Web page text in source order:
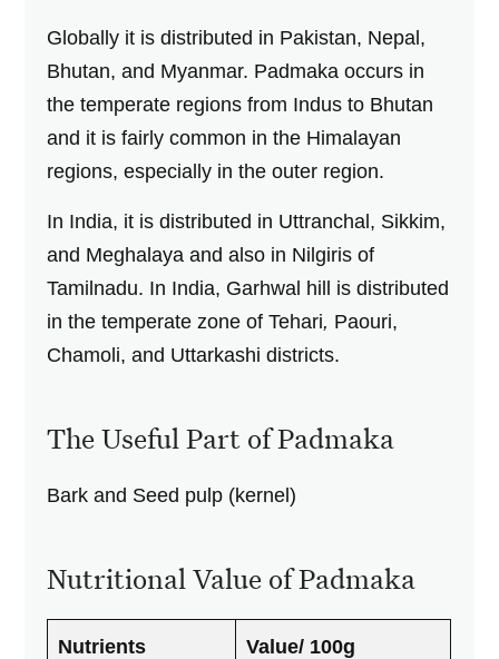
Globally it is distributed in Pakistan, Nepal,
Bhutan, and Myanmar. Padmaka occurs in
the temperate regions from Indus to Bhutan
and it is fairly common in the Himalayan
regions, especially in the outer region.
In India, it is distributed in Uttranchal, Sikkim,
and Meghalaya and also in Nilgiris of
Tamilnadu. In India, Garhwal hill is distributed
in the temperate zone of Tehari, Paouri,
Chamoli, and Uttarkashi districts.
The Useful Part of Padmaka
Bark and Seed pulp (kernel)
Nutritional Value of Padmaka
Nutrients Value/ 100g